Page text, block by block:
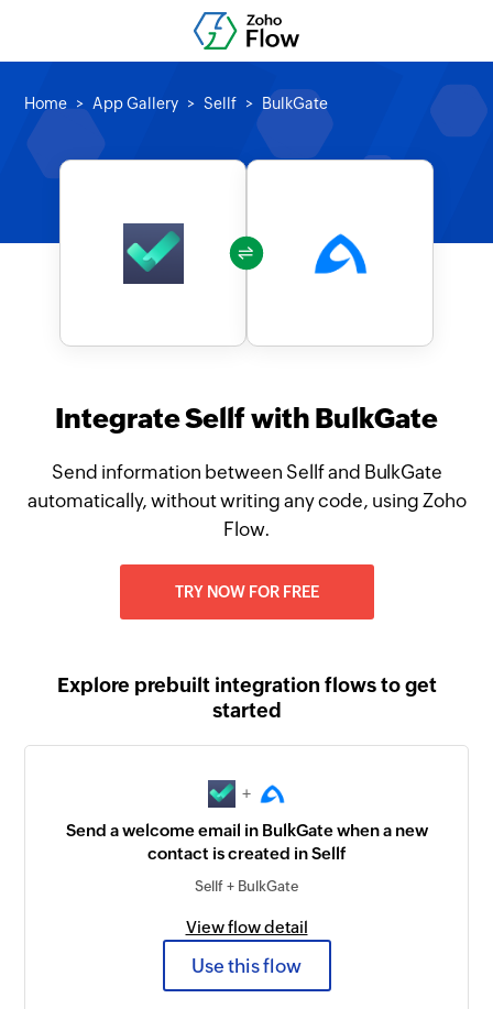
Home App Gallery Sellf BulkGate
Integrate Sellf with BulkGate
Send information between Sellf and BulkGate
automatically, without writing any code, using Zoho
Flow.
TRY NOW FOR FREE
Explore prebuilt integration flows to get
started
+
Send a welcome email in BulkGate when a new
contact is created in Sellf
Sellf + BulkGate
View flow detail
Use this flow